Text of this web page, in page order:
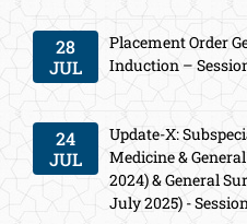
28
JUL
Placement Order
Induction –
24
JUL
Update-X:
Medicine &
2024) & General
July 2025) -